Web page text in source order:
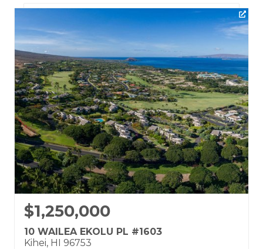
Listing courtesy of Coldwell Banker Island Prop-Ku
Building Name:
Wailea Fairway Villas
Land Tenure: Fee Simple
$1,250,000
10 WAILEA EKOLU PL #1603
Kihei, HI 96753